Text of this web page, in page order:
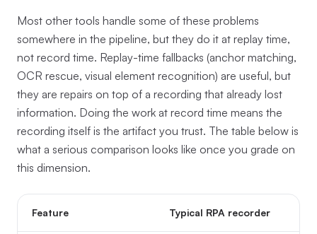
Most other tools handle some of these problems
somewhere in the pipeline, but they do it at replay time,
not record time. Replay-time fallbacks (anchor matching,
OCR rescue, visual element recognition) are useful, but
they are repairs on top of a recording that already lost
information. Doing the work at record time means the
recording itself is the artifact you trust. The table below is
what a serious comparison looks like once you grade on
this dimension.
Feature Typical RPA recorder